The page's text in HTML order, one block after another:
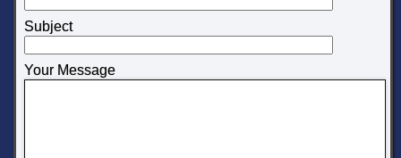
Subject
Your Message